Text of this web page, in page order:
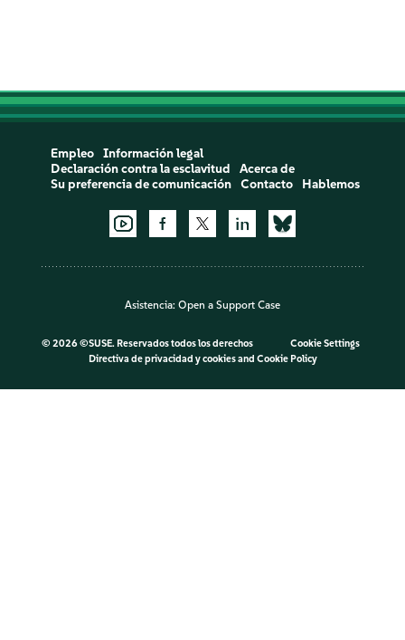
Empleo
Información legal
Declaración contra la esclavitud
Acerca de
Su preferencia de comunicación
Contacto Hablemos
Asistencia: Open a Support Case
© 2026 ©SUSE. Reservados todos los derechos
Cookie Settings
Directiva de privacidad y cookiesand Cookie Policy